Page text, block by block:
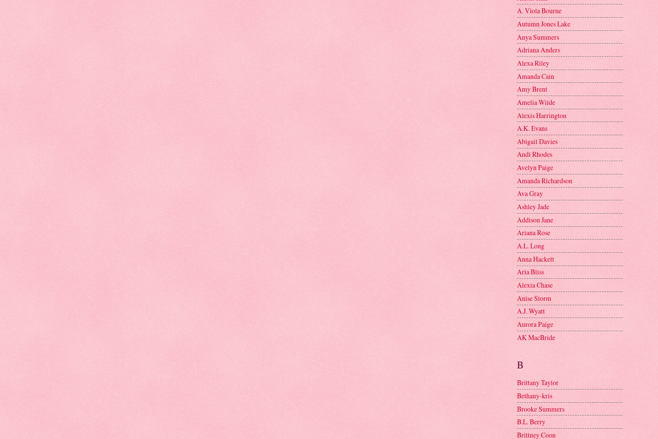
A. Viola Bourne
Autumn Jones Lake
Anya Summers
Adriana Anders
Alexa Riley
Amanda Cain
Amy Brent
Amelia Wilde
Alexis Harrington
A.K. Evans
Abigail Davies
Andi Rhodes
Avelyn Paige
Amanda Richardson
Ava Gray
Ashley Jade
Addison Jane
Ariana Rose
A.L. Long
Anna Hackett
Aria Bliss
Alexia Chase
Anise Storm
A.J. Wyatt
Aurora Paige
AK MacBride
B
Brittany Taylor
Bethany-kris
Brooke Summers
B.L. Berry
Brittney Coon